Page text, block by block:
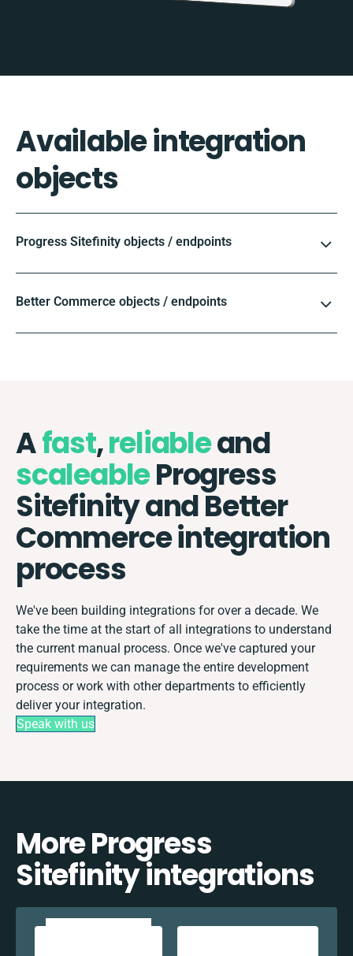
Available integration
objects
Progress Sitefinity objects / endpoints
Better Commerce objects / endpoints
Afast,reliableand
scaleableProgress
Sitefinity and Better
Commerce integration
process
We've been building integrations for over a decade. We
take the time at the start of all integrations to understand
the current manual process. Once we've captured your
requirements we can manage the entire development
process or work with other departments to efficiently
deliver your integration.
Speak with us
More Progress
Sitefinity integrations